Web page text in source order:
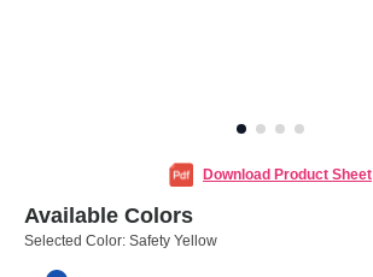
Download Product Sheet
Available Colors
Selected Color: Safety Yellow